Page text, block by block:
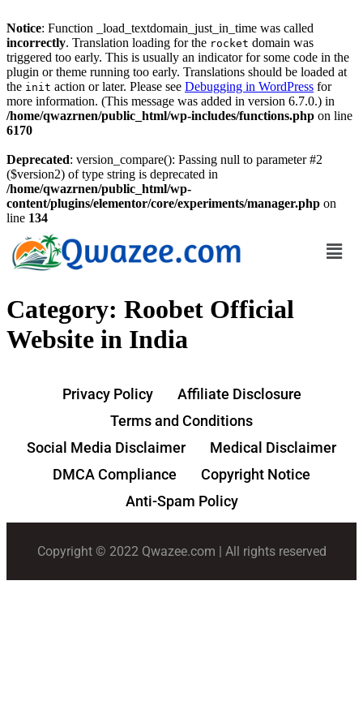
Notice: Function _load_textdomain_just_in_time was called
incorrectly. Translation loading for the rocket domain was
triggered too early. This is usually an indicator for some code in the
plugin or theme running too early. Translations should be loaded at
the init action or later. Please see Debugging in WordPress for
more information. (This message was added in version 6.7.0.) in
/home/qwazrnen/public_html/wp-includes/functions.php on line
6170
Deprecated: version_compare(): Passing null to parameter #2
($version2) of type string is deprecated in
/home/qwazrnen/public_html/wp-
content/plugins/elementor/core/experiments/manager.php on
line 134
Category: Roobet Official
Website in India
Privacy Policy
Affiliate Disclosure
Terms and Conditions
Social Media Disclaimer
Medical Disclaimer
DMCA Compliance
Copyright Notice
Anti-Spam Policy
Copyright © 2022 Qwazee.com | All rights reserved